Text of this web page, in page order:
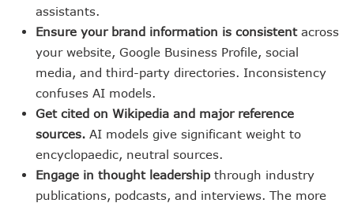
assistants.
Ensure your brand information is consistentacross
your website, Google Business Profile, social
media, and third-party directories. Inconsistency
confuses AI models.
Get cited on Wikipedia and major reference
sources. AI models give significant weight to
encyclopaedic, neutral sources.
Engage in thought leadershipthrough industry
publications, podcasts, and interviews. The more